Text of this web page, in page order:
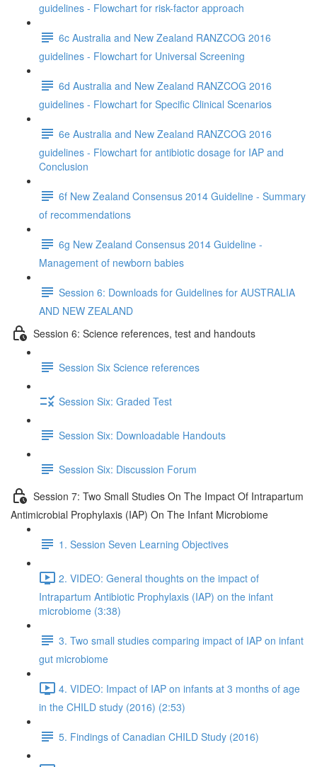
guidelines - Flowchart for risk-factor approach
6c Australia and New Zealand RANZCOG 2016
guidelines - Flowchart for Universal Screening
6d Australia and New Zealand RANZCOG 2016
guidelines - Flowchart for Specific Clinical Scenarios
6e Australia and New Zealand RANZCOG 2016
guidelines - Flowchart for antibiotic dosage for IAP and
Conclusion
6f New Zealand Consensus 2014 Guideline - Summary
of recommendations
6g New Zealand Consensus 2014 Guideline -
Management of newborn babies
Session 6: Downloads for Guidelines for AUSTRALIA
AND NEW ZEALAND
Session 6: Science references, test and handouts
Session Six Science references
Session Six: Graded Test
Session Six: Downloadable Handouts
Session Six: Discussion Forum
Session 7: Two Small Studies On The Impact Of Intrapartum
Antimicrobial Prophylaxis (IAP) On The Infant Microbiome
1. Session Seven Learning Objectives
2. VIDEO: General thoughts on the impact of
Intrapartum Antibiotic Prophylaxis (IAP) on the infant
microbiome (3:38)
3. Two small studies comparing impact of IAP on infant
gut microbiome
4. VIDEO: Impact of IAP on infants at 3 months of age
in the CHILD study (2016) (2:53)
5. Findings of Canadian CHILD Study (2016)